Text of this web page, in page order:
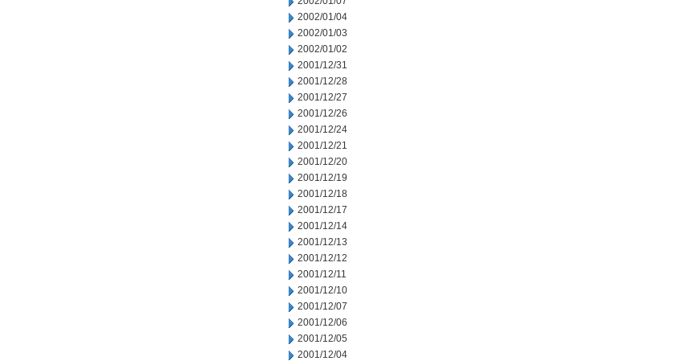
2002/01/04
2002/01/03
2002/01/02
2001/12/31
2001/12/28
2001/12/27
2001/12/26
2001/12/24
2001/12/21
2001/12/20
2001/12/19
2001/12/18
2001/12/17
2001/12/14
2001/12/13
2001/12/12
2001/12/11
2001/12/10
2001/12/07
2001/12/06
2001/12/05
2001/12/04